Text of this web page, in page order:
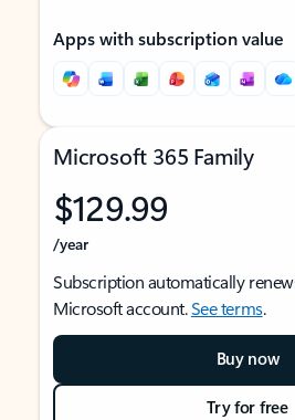
Apps with subscription value
Microsoft 365 Family
$129.99
/year
Subscription automatically
Microsoft account.See terms.
Buy now
Try for free